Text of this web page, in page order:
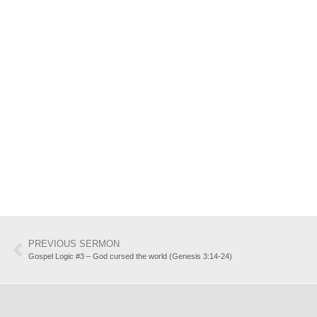
PREVIOUS SERMON
Gospel Logic #3 – God cursed the world (Genesis 3:14-24)